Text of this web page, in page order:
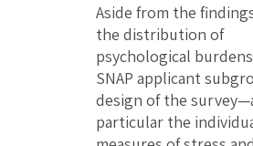
Aside from the
the distribution of
psychological
SNAP applicant
design of the
particular the